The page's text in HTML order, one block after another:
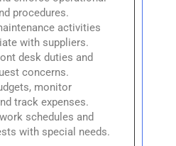
procedures.
activities
with suppliers.
desk duties and
concerns.
monitor
track expenses.
schedules and
with special needs.